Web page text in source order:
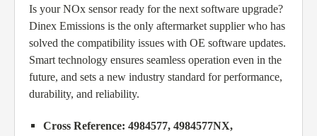
Is your NOx sensor ready for the next software upgrade?
Dinex Emissions is the only aftermarket supplier who has
solved the compatibility issues with OE software updates.
Smart technology ensures seamless operation even in the
future, and sets a new industry standard for performance,
durability, and reliability.
Cross Reference: 4984577, 4984577NX,